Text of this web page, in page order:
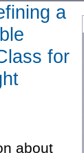
a
for
about